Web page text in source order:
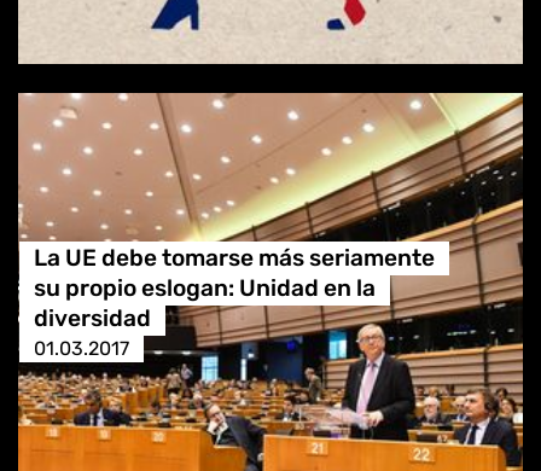
La UE debe tomarse más seriamente
su propio eslogan: Unidad en la
diversidad
01.03.2017